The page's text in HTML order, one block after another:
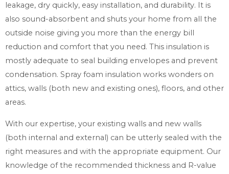
leakage, dry quickly, easy installation, and durability. It is
also sound-absorbent and shuts your home from all the
outside noise giving you more than the energy bill
reduction and comfort that you need. This insulation is
mostly adequate to seal building envelopes and prevent
condensation. Spray foam insulation works wonders on
attics, walls (both new and existing ones), floors, and other
areas.
With our expertise, your existing walls and new walls
(both internal and external) can be utterly sealed with the
right measures and with the appropriate equipment. Our
knowledge of the recommended thickness and R-value